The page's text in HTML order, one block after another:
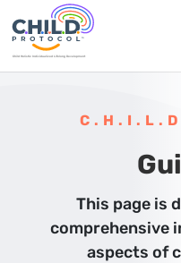
This page is
comprehensive
aspects of